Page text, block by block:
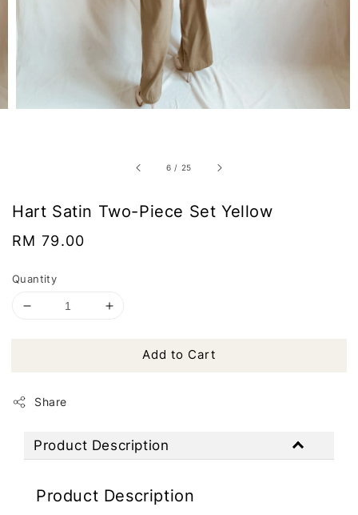
6 / 25
Hart Satin Two-Piece Set Yellow
Regular
RM 79.00
Quantity
Add to Cart
Share
Product Description
Product Description